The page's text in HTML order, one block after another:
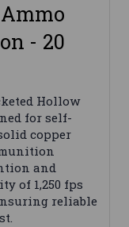
- 20
Hollow
for self-
copper
and
of 1,250 fps
reliable